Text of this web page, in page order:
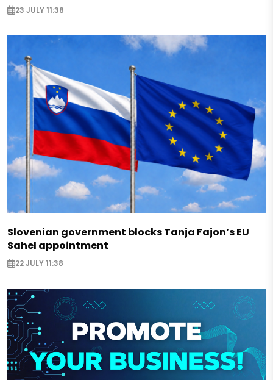
23 JULY 11:38
Slovenian government blocks Tanja Fajon’s EU
Sahel appointment
22 JULY 11:38